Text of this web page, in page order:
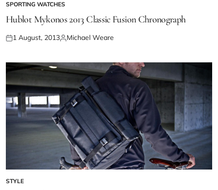
SPORTING WATCHES
Hublot Mykonos 2013 Classic Fusion Chronograph
1 August, 2013 Michael Weare
STYLE